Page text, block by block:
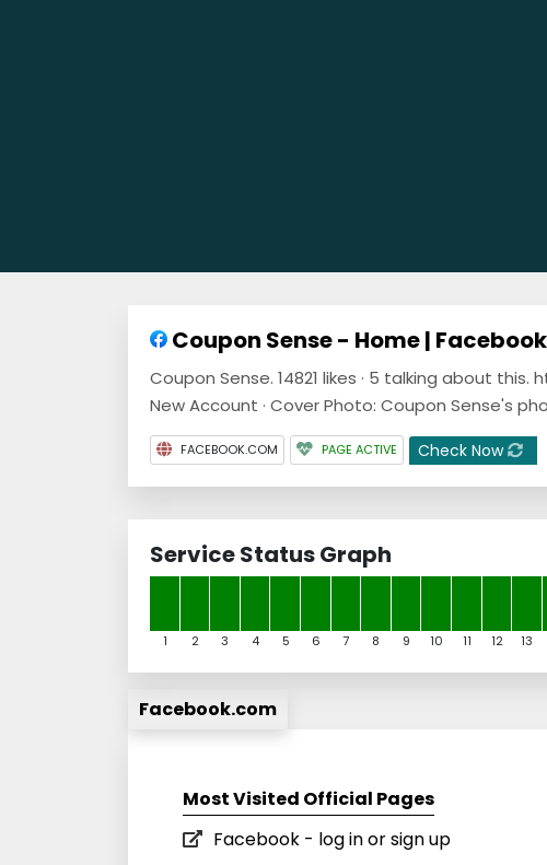
Coupon Sense - Home | Facebook
Coupon Sense. 14821 likes · 5 talking about
New Account · Cover Photo: Coupon Sense's
FACEBOOK.COM PAGE ACTIVE Check Now
Service Status Graph
1 2 3 4 5 6 7 8 9 10 11 12 13
Facebook.com
Most Visited Official Pages
Facebook - log in or sign up